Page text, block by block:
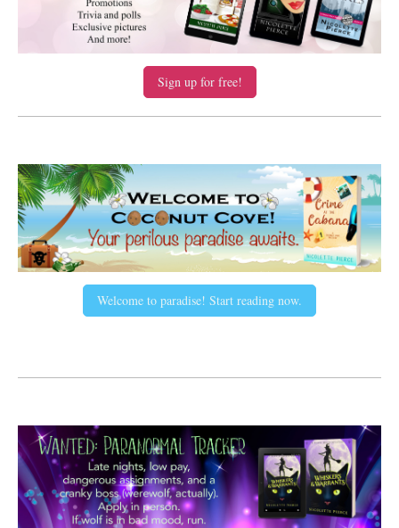
Sign up for free!
Welcome to paradise! Start reading now.